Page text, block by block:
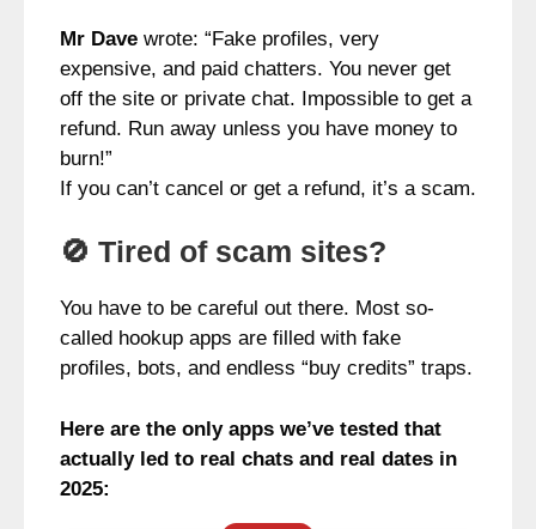
Mr Dave wrote: “Fake profiles, very
expensive, and paid chatters. You never get
off the site or private chat. Impossible to get a
refund. Run away unless you have money to
burn!”
If you can’t cancel or get a refund, it’s a scam.
🚫 Tired of scam sites?
You have to be careful out there. Most so-
called hookup apps are filled with fake
profiles, bots, and endless “buy credits” traps.
Here are the only apps we’ve tested that
actually led to real chats and real dates in
2025: